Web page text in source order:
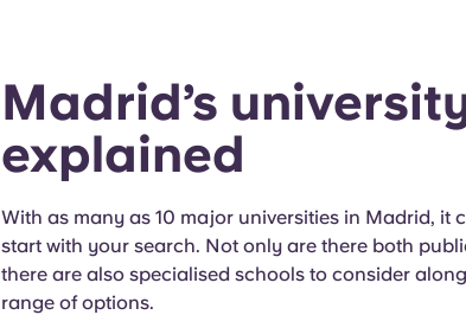
Madrid’s
explained
With as many as 10 major universities in Madrid, it
start with your search. Not only are there both
there are also specialised schools to consider
range of options.